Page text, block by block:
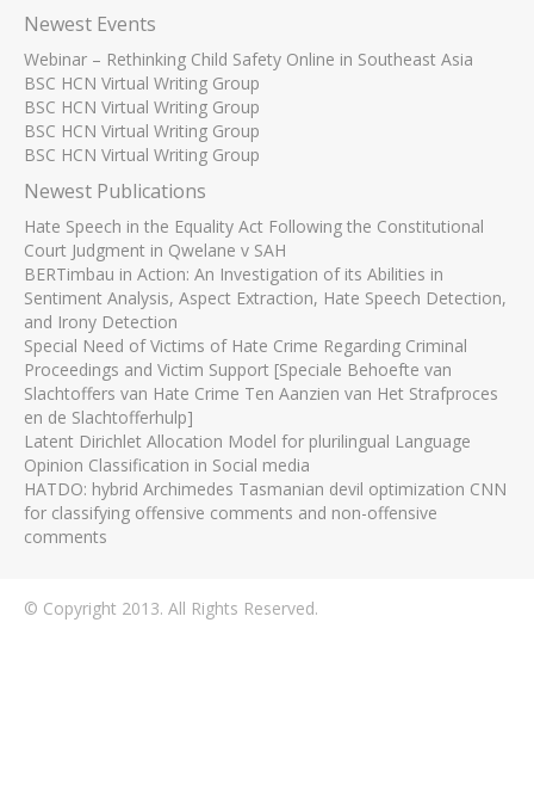
Newest Events
Webinar – Rethinking Child Safety Online in Southeast Asia
BSC HCN Virtual Writing Group
BSC HCN Virtual Writing Group
BSC HCN Virtual Writing Group
BSC HCN Virtual Writing Group
Newest Publications
Hate Speech in the Equality Act Following the Constitutional
Court Judgment in Qwelane v SAH
BERTimbau in Action: An Investigation of its Abilities in
Sentiment Analysis, Aspect Extraction, Hate Speech Detection,
and Irony Detection
Special Need of Victims of Hate Crime Regarding Criminal
Proceedings and Victim Support [Speciale Behoefte van
Slachtoffers van Hate Crime Ten Aanzien van Het Strafproces
en de Slachtofferhulp]
Latent Dirichlet Allocation Model for plurilingual Language
Opinion Classification in Social media
HATDO: hybrid Archimedes Tasmanian devil optimization CNN
for classifying offensive comments and non-offensive
comments
© Copyright 2013. All Rights Reserved.